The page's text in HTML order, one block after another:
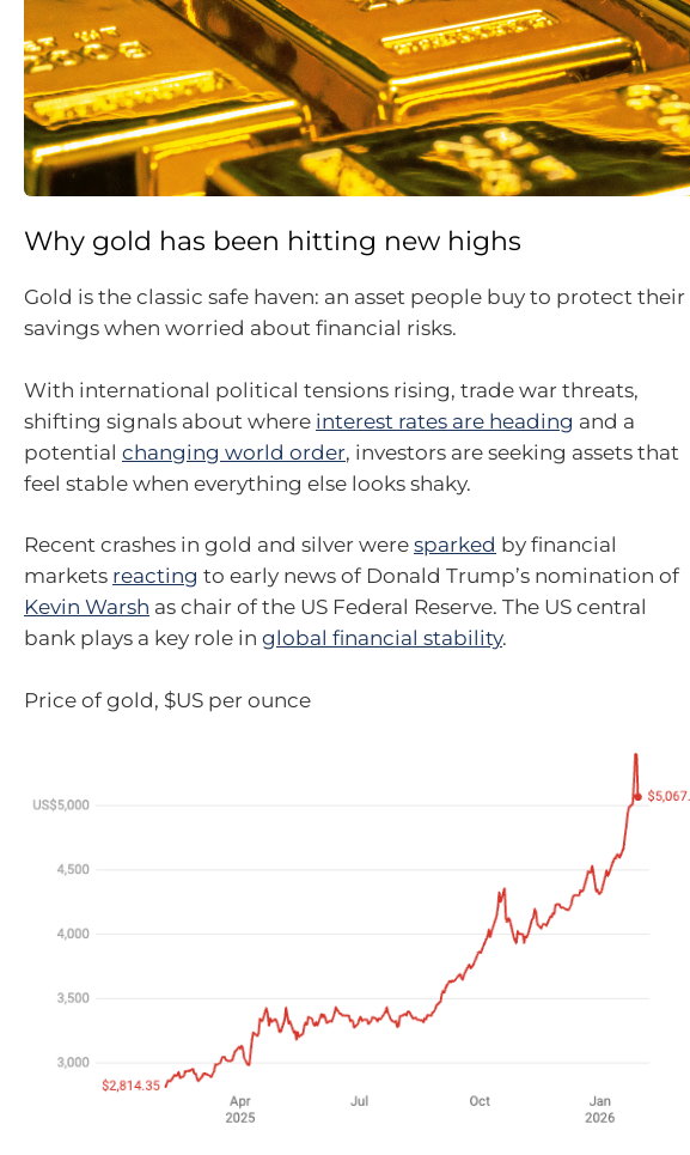
Why gold has been hitting new highs
Gold is the classic safe haven: an asset people buy to protect their
savings when worried about financial risks.
With international political tensions rising, trade war threats,
shifting signals about where interest rates are heading and a
potential changing world order, investors are seeking assets that
feel stable when everything else looks shaky.
Recent crashes in gold and silver were sparked by financial
markets reacting to early news of Donald Trump’s nomination of
Kevin Warsh as chair of the US Federal Reserve. The US central
bank plays a key role in global financial stability.
Price of gold, $US per ounce